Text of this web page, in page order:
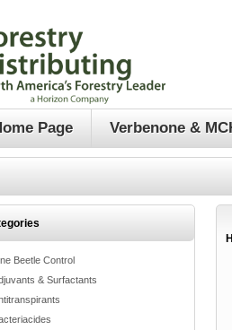
Page Verbenone &
Beetle Control
& Surfactants